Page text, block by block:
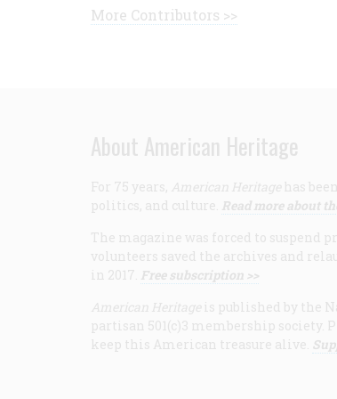
More Contributors >>
About American Heritage
For 75 years, American Heritage has
politics, and culture. Read more about
The magazine was forced to suspend
volunteers saved the archives and
in 2017. Free subscription >>
American Heritage is published by the
partisan 501(c)3 membership society.
keep this American treasure alive.